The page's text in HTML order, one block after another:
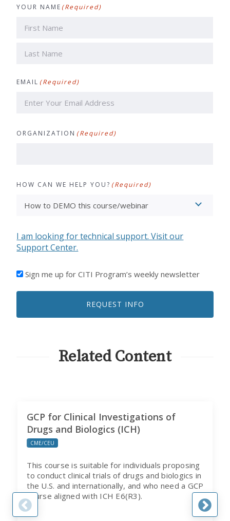
YOUR NAME (Required)
EMAIL (Required)
ORGANIZATION (Required)
HOW CAN WE HELP YOU? (Required)
I am looking for technical support. Visit our
Support Center.
I'D
TO
EMAILS
Sign me up for CITI Program’s weekly newsletter
REQUEST INFO
Related Content
GCP for Clinical Investigations of
Drugs and Biologics (ICH)
CME/CEU
This course is suitable for individuals proposing
to conduct clinical trials of drugs and biologics in
the U.S. and internationally, and who need a GCP
course aligned with ICH E6(R3).